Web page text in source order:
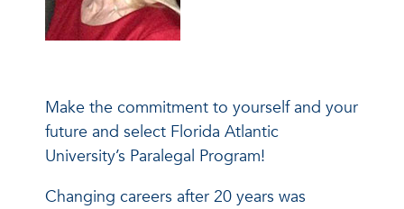
Make the commitment to yourself and your
future and select Florida Atlantic
University’s Paralegal Program!
Changing careers after 20 years was